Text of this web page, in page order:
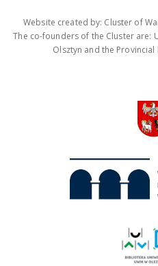
Website created by: Cluster of
The co-founders of the Cluster are:
Olsztyn and the